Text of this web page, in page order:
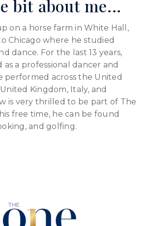
bit about me...
on a horse farm in White Hall,
Chicago where he studied
dance. For the last 13 years,
a professional dancer and
performed across the United
Kingdom, Italy, and
is very thrilled to be part of The
free time, he can be found
and golfing.